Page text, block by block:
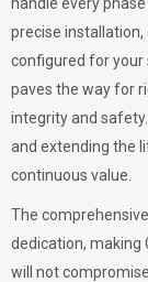
precise
configured for your
paves the way for
integrity and
and extending the
continuous value.
The
dedication, making
will not